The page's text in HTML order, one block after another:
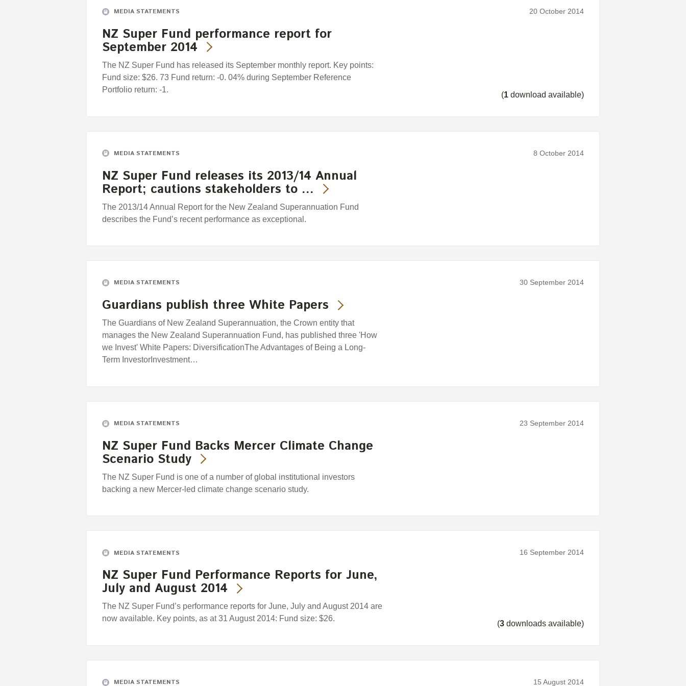
MEDIA STATEMENTS 20 October 2014
NZ Super Fund performance report for
September 2014
The NZ Super Fund has released its September monthly report. Key points:
Fund size: $26. 73 Fund return: -0. 04% during September Reference
Portfolio return: -1.
(1 download available)
MEDIA STATEMENTS 8 October 2014
NZ Super Fund releases its 2013/14 Annual
Report; cautions stakeholders to …
The 2013/14 Annual Report for the New Zealand Superannuation Fund
describes the Fund’s recent performance as exceptional.
MEDIA STATEMENTS 30 September 2014
Guardians publish three White Papers
The Guardians of New Zealand Superannuation, the Crown entity that
manages the New Zealand Superannuation Fund, has published three 'How
we Invest' White Papers: DiversificationThe Advantages of Being a Long-
Term InvestorInvestment…
MEDIA STATEMENTS 23 September 2014
NZ Super Fund Backs Mercer Climate Change
Scenario Study
The NZ Super Fund is one of a number of global institutional investors
backing a new Mercer-led climate change scenario study.
MEDIA STATEMENTS 16 September 2014
NZ Super Fund Performance Reports for June,
July and August 2014
The NZ Super Fund’s performance reports for June, July and August 2014 are
now available. Key points, as at 31 August 2014: Fund size: $26.
(3 downloads available)
MEDIA STATEMENTS 15 August 2014